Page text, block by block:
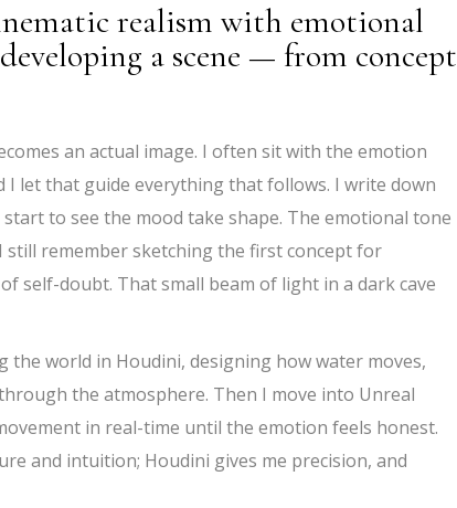
realism with emotional
a scene — from concept
an actual image. I often sit with the emotion
I let that guide everything that follows. I write down
to see the mood take shape. The emotional tone
still remember sketching the first concept for
self-doubt. That small beam of light in a dark cave
world in Houdini, designing how water moves,
the atmosphere. Then I move into Unreal
in real-time until the emotion feels honest.
and intuition; Houdini gives me precision, and